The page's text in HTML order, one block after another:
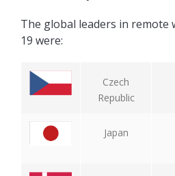
The global leaders in remote
19 were:
Czech
Republic
Japan